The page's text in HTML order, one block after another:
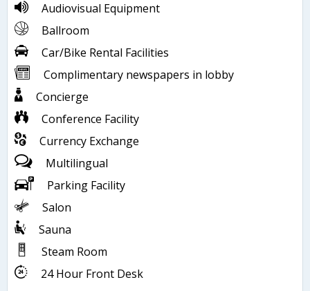
Audiovisual Equipment
Ballroom
Car/Bike Rental Facilities
Complimentary newspapers in lobby
Concierge
Conference Facility
Currency Exchange
Multilingual
Parking Facility
Salon
Sauna
Steam Room
24 Hour Front Desk